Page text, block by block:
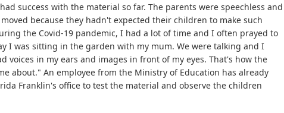
success with the material so far. The parents were speechless and
because they hadn't expected their children to make such
the Covid-19 pandemic, I had a lot of time and I often prayed to
I was sitting in the garden with my mum. We were talking and I
voices in my ears and images in front of my eyes. That's how the
about." An employee from the Ministry of Education has already
Franklin's office to test the material and observe the children